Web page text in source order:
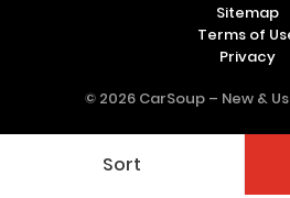
Sort
© 2026 CarSoup – New &
Sitemap
Terms of
Privacy